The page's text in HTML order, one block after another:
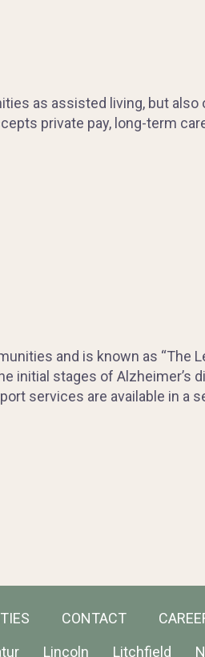
as assisted living, but
private pay, long-term
and is known as “The
initial stages of Alzheimer’s
services are available in a
CONTACT
Lincoln Litchfield